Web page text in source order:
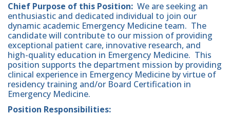
Chief Purpose of this Position: We are seeking an
enthusiastic and dedicated individual to join our
dynamic academic Emergency Medicine team. The
candidate will contribute to our mission of providing
exceptional patient care, innovative research, and
high-quality education in Emergency Medicine. This
position supports the department mission by providing
clinical experience in Emergency Medicine by virtue of
residency training and/or Board Certification in
Emergency Medicine.
Position Responsibilities: